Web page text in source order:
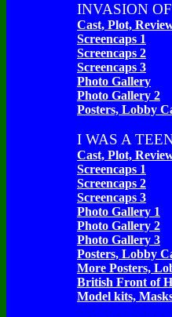
INVASION
Cast, Plot,
Screencaps 1
Screencaps 2
Screencaps 3
Photo Gallery
Photo Gallery 2
Posters, Lobby
I WAS A
Cast, Plot,
Screencaps 1
Screencaps 2
Screencaps 3
Photo Gallery 1
Photo Gallery 2
Photo Gallery 3
Posters, Lobby
More Posters,
British Front of
Model kits,